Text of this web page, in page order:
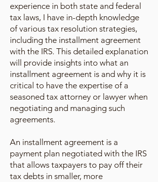
experience in both state and federal
tax laws, I have in-depth knowledge
of various tax resolution strategies,
including the installment agreement
with the IRS. This detailed explanation
will provide insights into what an
installment agreement is and why it is
critical to have the expertise of a
seasoned tax attorney or lawyer when
negotiating and managing such
agreements.
An installment agreement is a
payment plan negotiated with the IRS
that allows taxpayers to pay off their
tax debts in smaller, more